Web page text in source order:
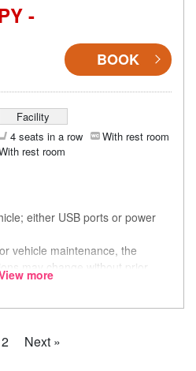
-
BOOK
Facility
4 seats in a row
With rest room
rest room
either USB ports or power
vehicle maintenance, the
may change without prior
more
2 Next »